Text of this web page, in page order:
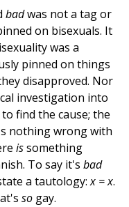
badwas not a tag or
on bisexuals. It
was a
pinned on things
disapproved. Nor
investigation into
find the cause; the
nothing wrong with
issomething
To say it's bad
a tautology:x = x.
so gay.